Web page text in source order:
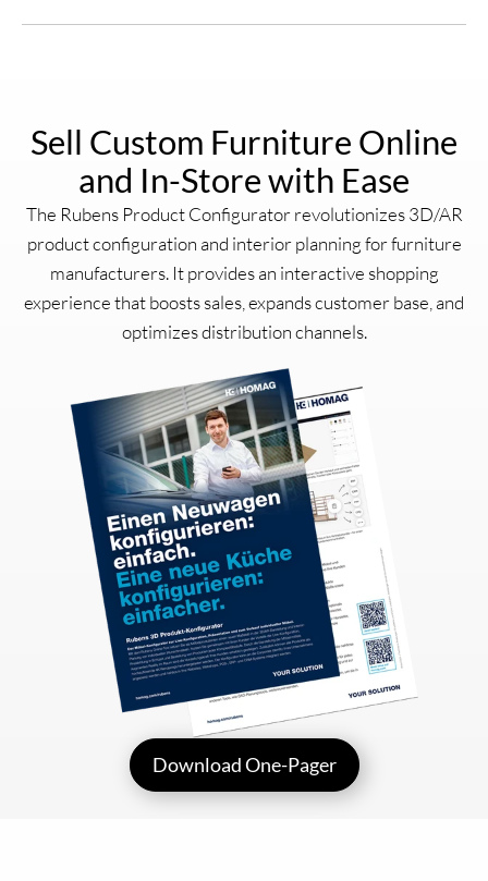
Sell Custom Furniture Online
and In-Store with Ease
The Rubens Product Configurator revolutionizes 3D/AR
product configuration and interior planning for furniture
manufacturers. It provides an interactive shopping
experience that boosts sales, expands customer base, and
optimizes distribution channels.
Download One-Pager